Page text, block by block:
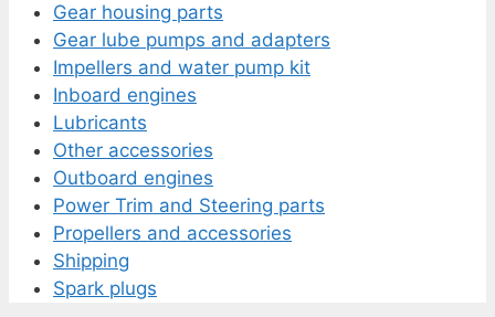
Gear housing parts
Gear lube pumps and adapters
Impellers and water pump kit
Inboard engines
Lubricants
Other accessories
Outboard engines
Power Trim and Steering parts
Propellers and accessories
Shipping
Spark plugs